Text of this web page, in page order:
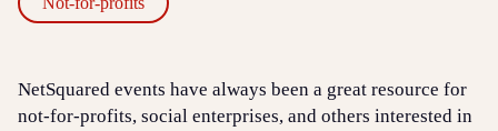
NetSquared events have always been a great resource for
not-for-profits, social enterprises, and others interested in